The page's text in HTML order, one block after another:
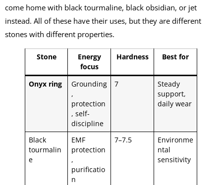
come home with black tourmaline, black obsidian, or jet
instead. All of these have their uses, but they are different
stones with different properties.
Stone
Energy
focus
Hardness Best for
Onyx ring
Grounding
,
protection
, self-
discipline
7
Steady
support,
daily wear
Black
tourmalin
e
EMF
protection
,
purificatio
n
7–7.5
Environme
ntal
sensitivity